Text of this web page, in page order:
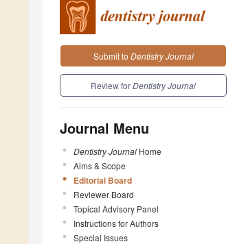
Submit to Dentistry Journal
Review forDentistry Journal
Journal Menu
Dentistry Journal Home
Aims & Scope
Editorial Board
Reviewer Board
Topical Advisory Panel
Instructions for Authors
Special Issues